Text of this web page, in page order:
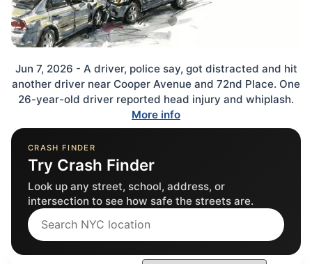
Jun 7, 2026 - A driver, police say, got distracted and hit
another driver near Cooper Avenue and 72nd Place. One
26-year-old driver reported head injury and whiplash.
More info
CRASH FINDER
Try Crash Finder
Look up any street, school, address, or
intersection to see how safe the streets are.